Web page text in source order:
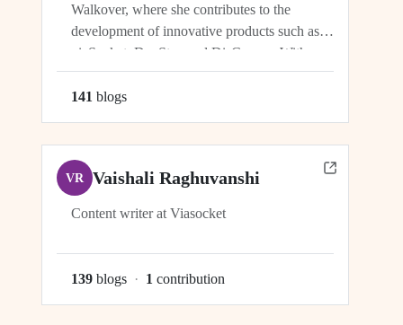
Walkover, where she contributes to the
development of innovative products such as
viaSocket, DocStar, and DisCovery. With a
focus on crafting user-friendly interfaces and
seamless user experiences, Ragini plays an
141 blogs
VR Vaishali Raghuvanshi
Content writer at Viasocket
139 blogs · 1 contribution